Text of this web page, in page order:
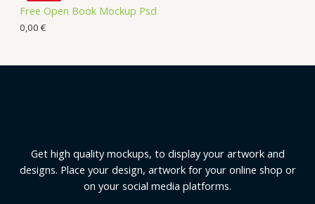
Free Open Book Mockup Psd
0,00 €
Get high quality mockups, to display your artwork and
designs. Place your design, artwork for your online shop or
on your social media platforms.